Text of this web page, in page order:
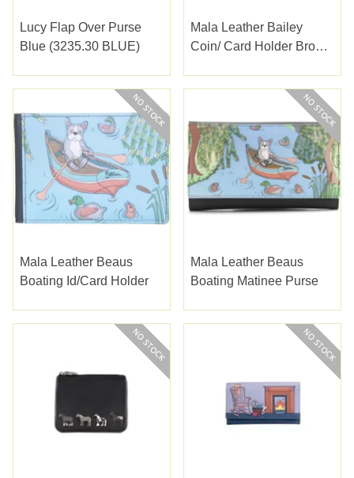
Lucy Flap Over Purse
Blue (3235.30 BLUE)
Mala Leather Bailey
Coin/ Card Holder Brown
Mala Leather Beaus
Boating Id/card Holder
Mala Leather Beaus
Boating Matinee Purse